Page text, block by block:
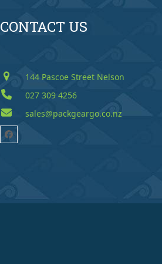
CONTACT US
144 Pascoe Street Nelson
027 309 4256
sales@packgeargo.co.nz
Facebook